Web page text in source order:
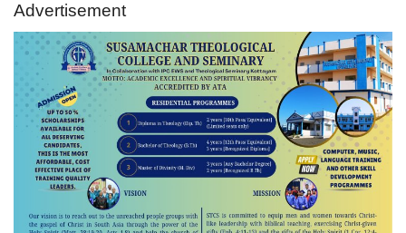
Advertisement